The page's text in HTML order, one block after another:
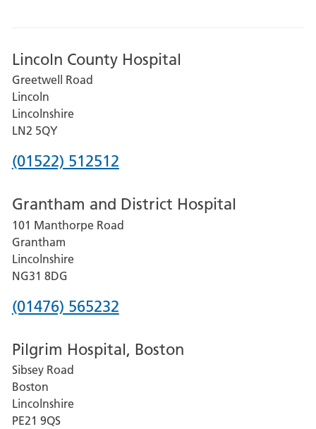
Lincoln County Hospital
Greetwell Road
Lincoln
Lincolnshire
LN2 5QY
Phone
for
Lincoln
County
Hospital
(01522) 512512
Grantham and District Hospital
101 Manthorpe Road
Grantham
Lincolnshire
NG31 8DG
Phone
for
Grantham
and
District
(01476) 565232
Pilgrim Hospital, Boston
Sibsey Road
Boston
Lincolnshire
PE21 9QS